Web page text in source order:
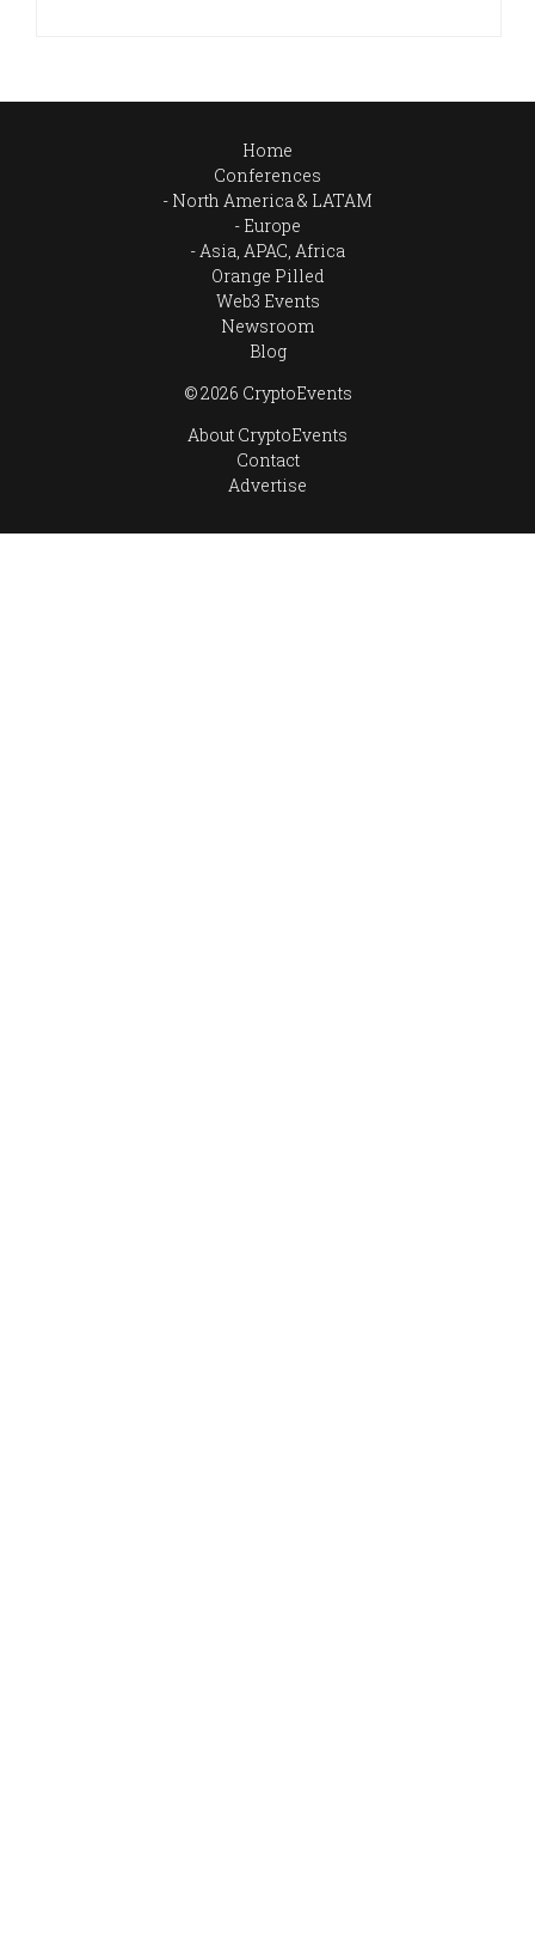
Home
Conferences
North America & LATAM
Europe
Asia, APAC, Africa
Orange Pilled
Web3 Events
Newsroom
Blog
© 2026 CryptoEvents
About CryptoEvents
Contact
Advertise